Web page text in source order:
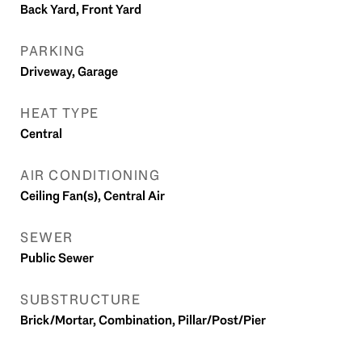
Back Yard, Front Yard
PARKING
Driveway, Garage
HEAT TYPE
Central
AIR CONDITIONING
Ceiling Fan(s), Central Air
SEWER
Public Sewer
SUBSTRUCTURE
Brick/Mortar, Combination, Pillar/Post/Pier